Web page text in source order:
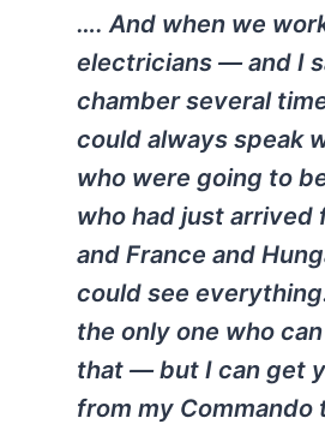
…. And when we
electricians — and I
chamber several
could always speak
who were going to
who had just arrived
and France and
could see
the only one who
that — but I can get
from my